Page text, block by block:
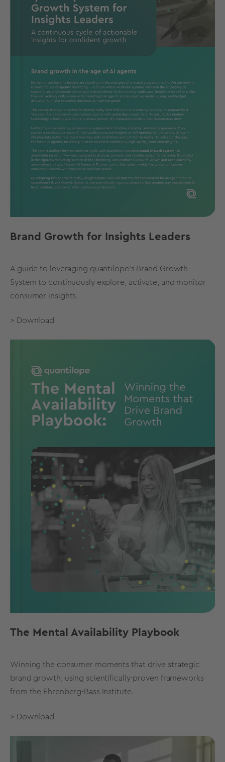
Brand Growth for Insights Leaders
A guide to leveraging quantilope's Brand Growth
System to continuously explore, activate, and monitor
consumer insights.
> Download
The Mental Availability Playbook
Winning the consumer moments that drive strategic
brand growth, using scientifically-proven frameworks
from the Ehrenberg-Bass Institute.
> Download